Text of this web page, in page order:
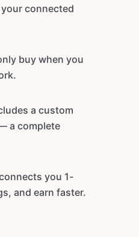
connected
buy when you
a custom
a complete
you 1-
and earn faster.